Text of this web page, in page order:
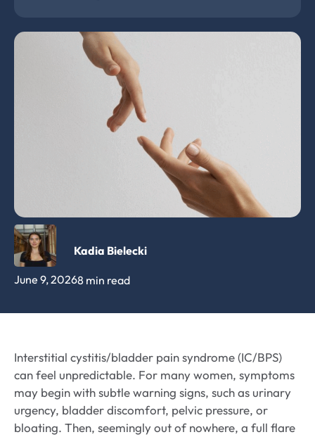
June 9, 20268 min read
Kadia Bielecki
Interstitial cystitis/bladder pain syndrome (IC/BPS)
can feel unpredictable. For many women, symptoms
may begin with subtle warning signs, such as urinary
urgency, bladder discomfort, pelvic pressure, or
bloating. Then, seemingly out of nowhere, a full flare